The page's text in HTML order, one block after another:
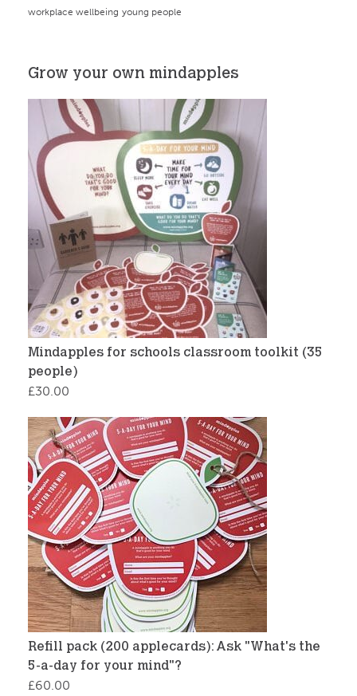
workplace wellbeing young people
Grow your own mindapples
Mindapples for schools classroom toolkit (35
people)
£30.00
Refill pack (200 applecards): Ask "What's the
5-a-day for your mind"?
£60.00